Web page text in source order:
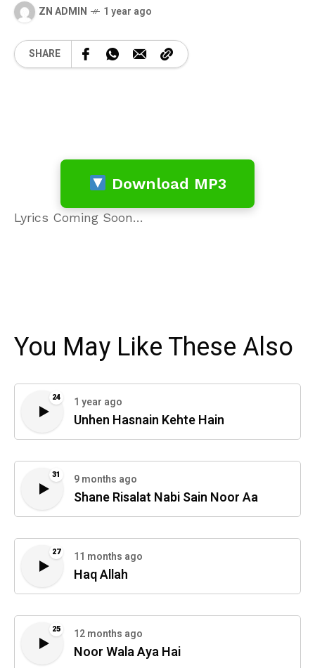
ZN ADMIN 1 year ago
SHARE
Download MP3
Lyrics Coming Soon…
You May Like These Also
24 1 year ago
Unhen Hasnain Kehte Hain
31 9 months ago
Shane Risalat Nabi Sain Noor Aa
27 11 months ago
Haq Allah
25 12 months ago
Noor Wala Aya Hai